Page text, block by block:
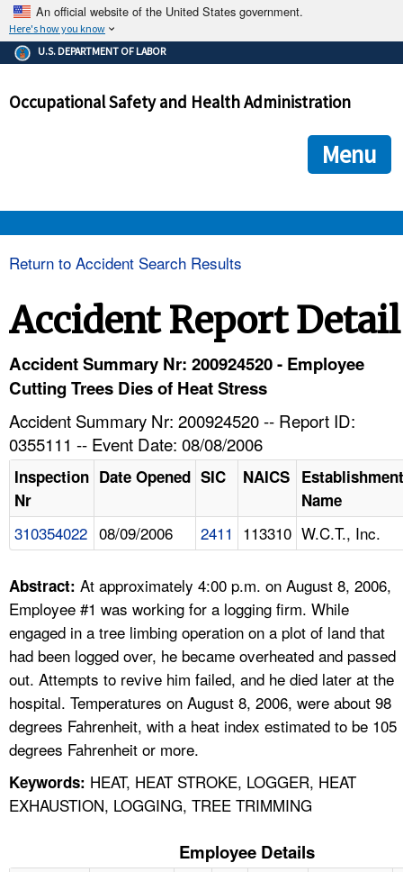
An official website of the United States government.
Here's how you know
The .gov means it's official.
Federal government websites often end in .gov or .mil. Before
government site.
ensures that you are connecting to the official
and that any information you provide is encrypted and
U.S. DEPARTMENT OF LABOR
Occupational Safety and Health Administration
Menu
HELP AND RESOURCES
FAQ
A TO Z INDEX
LANGUAGES
Return to Accident Search Results
Accident Report Detail
Accident Summary Nr: 200924520 - Employee
Cutting Trees Dies of Heat Stress
Accident Summary Nr: 200924520 -- Report ID:
0355111 -- Event Date: 08/08/2006
Inspection
Nr
Date Opened SIC NAICS Establishment
Name
310354022 08/09/2006 2411 113310 W.C.T., Inc.
Abstract: At approximately 4:00 p.m. on August 8, 2006,
Employee #1 was working for a logging firm. While
engaged in a tree limbing operation on a plot of land that
had been logged over, he became overheated and passed
out. Attempts to revive him failed, and he died later at the
hospital. Temperatures on August 8, 2006, were about 98
degrees Fahrenheit, with a heat index estimated to be 105
degrees Fahrenheit or more.
Keywords: HEAT, HEAT STROKE, LOGGER, HEAT
EXHAUSTION, LOGGING, TREE TRIMMING
Employee Details